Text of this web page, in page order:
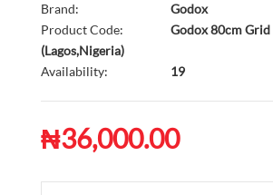
Brand:
Godox
Product Code:
Godox 80cm
(Lagos,Nigeria)
Availability:
19
₦36,000.00